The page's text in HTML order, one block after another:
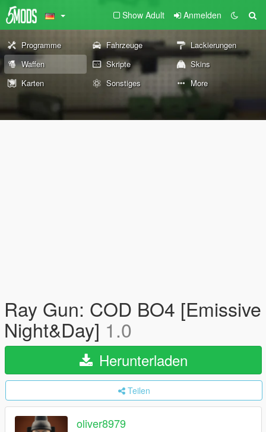
Show Adult Anmelden
Programme Fahrzeuge
Lackierungen
Waffen
Skripte
Skins
Karten
Sonstiges More
Ray Gun: COD BO4 [Emissive
Night&Day] 1.0
Herunterladen
Teilen
oliver8979